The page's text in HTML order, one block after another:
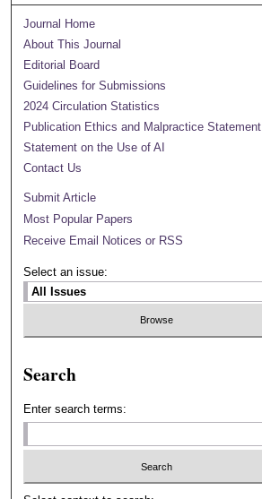
Journal Home
About This Journal
Editorial Board
Guidelines for Submissions
2024 Circulation Statistics
Publication Ethics and Malpractice Statement
Statement on the Use of AI
Contact Us
Submit Article
Most Popular Papers
Receive Email Notices or RSS
Select an issue:
Search
Enter search terms: